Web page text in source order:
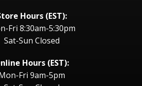
Hours (EST):
Fri 8:30am-5:30pm
Sat-Sun Closed
Hours (EST):
Fri 9am-5pm